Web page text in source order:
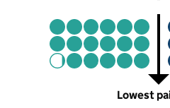
Lowest